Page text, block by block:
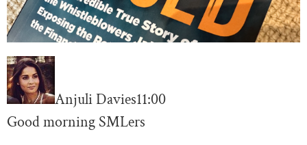
Anjuli Davies11:00
Good morning SMLers